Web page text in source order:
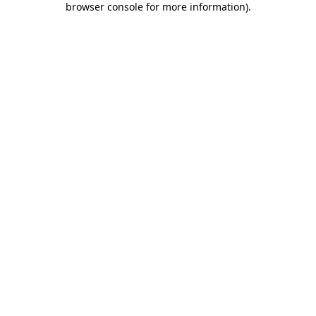
browser console for more information).